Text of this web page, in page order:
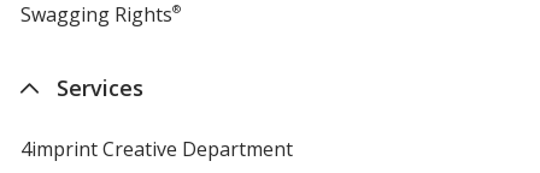
Swagging Rights®
Services
4imprint Creative Department